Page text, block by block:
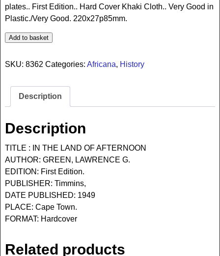
plates.. First Edition.. Hard Cover Khaki Cloth.. Very Good in
Plastic./Very Good. 220x27p85mm.
Add to basket
SKU: 8362 Categories: Africana, History
Description
Description
TITLE : IN THE LAND OF AFTERNOON
AUTHOR: GREEN, LAWRENCE G.
EDITION: First Edition.
PUBLISHER: Timmins,
DATE PUBLISHED: 1949
PLACE: Cape Town.
FORMAT: Hardcover
Related products